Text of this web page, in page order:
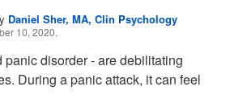
Daniel Sher, MA, Clin Psychology
10, 2020.
panic disorder - are debilitating
During a panic attack, it can feel